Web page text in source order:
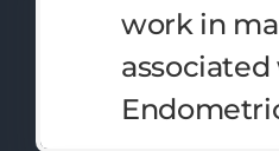
work in